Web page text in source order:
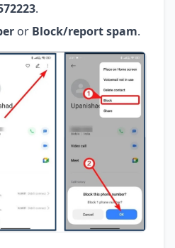
.
or Block/report spam.